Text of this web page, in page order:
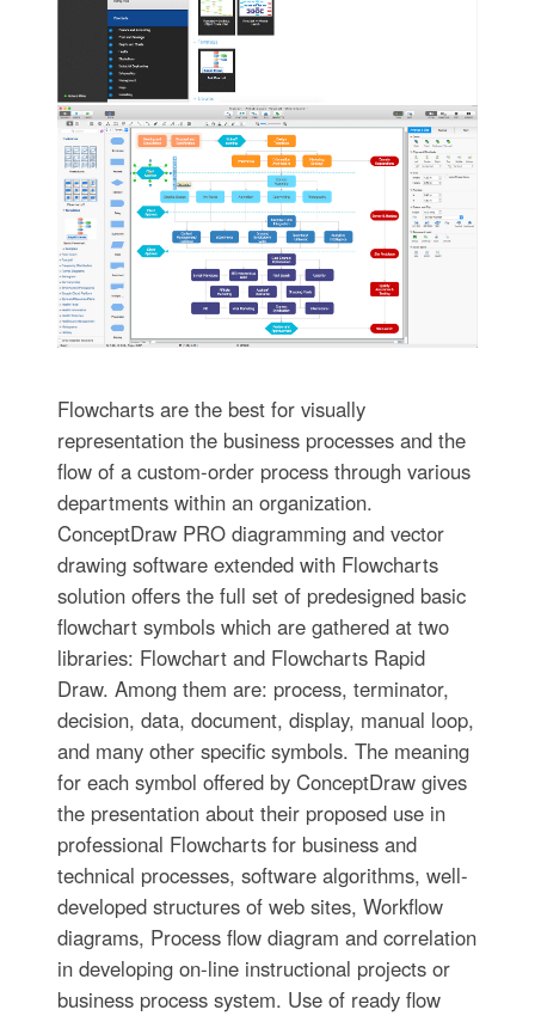
Flowcharts are the best for visually
representation the business processes and the
flow of a custom-order process through various
departments within an organization.
ConceptDraw PRO diagramming and vector
drawing software extended with Flowcharts
solution offers the full set of predesigned basic
flowchart symbols which are gathered at two
libraries: Flowchart and Flowcharts Rapid
Draw. Among them are: process, terminator,
decision, data, document, display, manual loop,
and many other specific symbols. The meaning
for each symbol offered by ConceptDraw gives
the presentation about their proposed use in
professional Flowcharts for business and
technical processes, software algorithms, well-
developed structures of web sites, Workflow
diagrams, Process flow diagram and correlation
in developing on-line instructional projects or
business process system. Use of ready flow